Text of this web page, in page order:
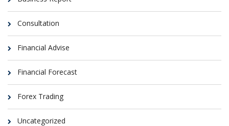
Consultation
Financial Advise
Financial Forecast
Forex Trading
Uncategorized